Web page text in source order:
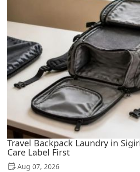
Travel Backpack Laundry in
Care Label First
Aug 07, 2026